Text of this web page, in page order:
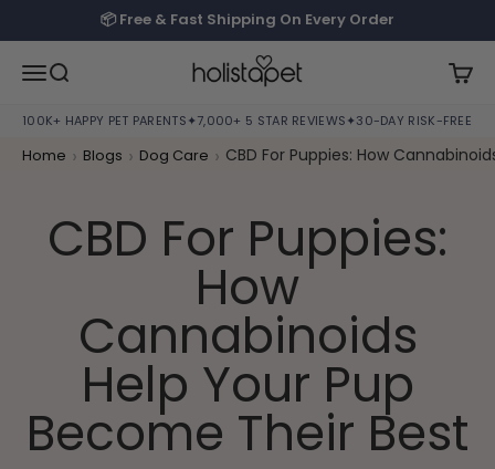
Skip to content📦 Free & Fast Shipping On Every Order
Open navigation menu
Open search
HolistaPet
100K+ HAPPY PET PARENTS✦7,000+ 5 STAR REVIEWS✦30-DAY RISK-FREE
Home › Blogs › Dog Care › CBD For Puppies: How
CBD For Puppies:
How
Cannabinoids
Help Your Pup
Become Their Best